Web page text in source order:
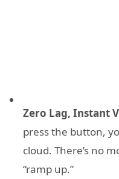
Zero Lag, Instant
press the button,
cloud. There’s no
“ramp up.”